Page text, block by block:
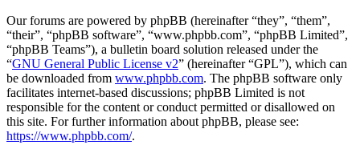
Our forums are powered by phpBB (hereinafter “they”, “them”,
“their”, “phpBB software”, “www.phpbb.com”, “phpBB Limited”,
“phpBB Teams”), a bulletin board solution released under the
“GNU General Public License v2” (hereinafter “GPL”), which can
be downloaded from www.phpbb.com. The phpBB software only
facilitates internet-based discussions; phpBB Limited is not
responsible for the content or conduct permitted or disallowed on
this site. For further information about phpBB, please see:
https://www.phpbb.com/.